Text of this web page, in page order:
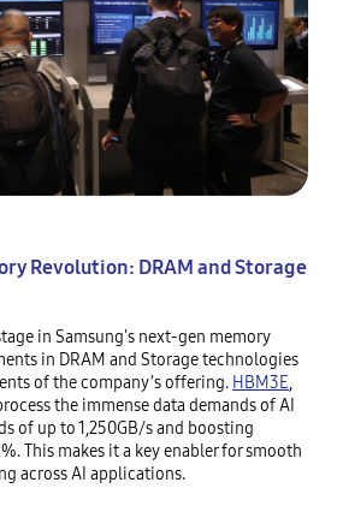
Revolution: DRAM and Storage
in Samsung's next-gen memory
in DRAM and Storage technologies
of the company’s offering. HBM3E,
the immense data demands of AI
of up to 1,250GB/s and boosting
This makes it a key enabler for smooth
across AI applications.